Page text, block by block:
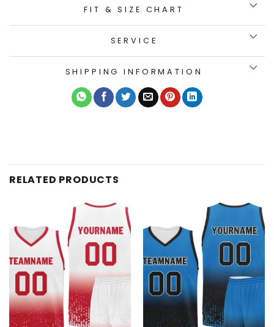
FIT & SIZE CHART
SERVICE
SHIPPING INFORMATION
RELATED PRODUCTS